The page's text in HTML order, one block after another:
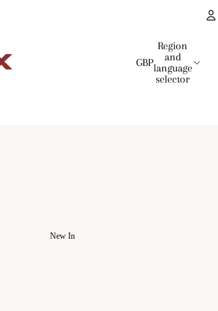
GBP
Region
and
language
selector
New In